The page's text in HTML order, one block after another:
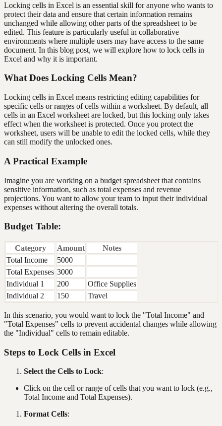
Locking cells in Excel is an essential skill for anyone who wants to
protect their data and ensure that certain information remains
unchanged while allowing other parts of the spreadsheet to be
edited. This feature is particularly useful in collaborative
environments where multiple users may have access to the same
document. In this blog post, we will explore how to lock cells in
Excel and why it is important.
What Does Locking Cells Mean?
Locking cells in Excel means restricting editing capabilities for
specific cells or ranges of cells within a worksheet. By default, all
cells in an Excel worksheet are locked, but this locking only takes
effect when the worksheet is protected. Once you protect the
worksheet, users will be unable to edit the locked cells, while they
can still modify the unlocked ones.
A Practical Example
Imagine you are working on a budget spreadsheet that contains
sensitive information, such as total expenses and revenue
projections. You want to allow your team to input their individual
expenses without altering the overall totals.
Budget Table:
Category Amount
Notes
Total Income
5000
Total Expenses 3000
Individual 1
200
Office Supplies
Individual 2
150 Travel
In this scenario, you would want to lock the "Total Income" and
"Total Expenses" cells to prevent accidental changes while allowing
the "Individual" cells to remain editable.
Steps to Lock Cells in Excel
Select the Cells to Lock:
Click on the cell or range of cells that you want to lock (e.g.,
Total Income and Total Expenses).
Format Cells: